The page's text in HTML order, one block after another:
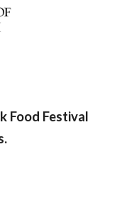
Food Festival